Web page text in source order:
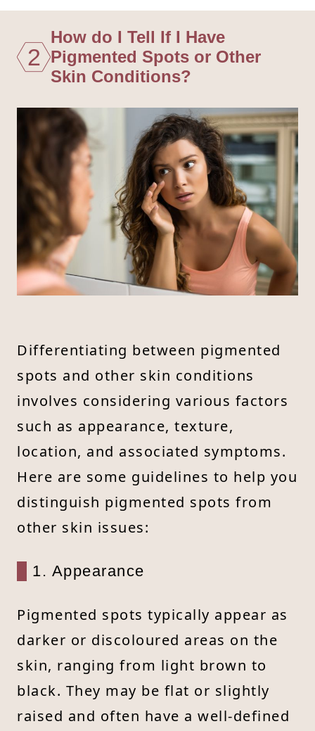
2
How do I Tell If I Have
Pigmented Spots or Other
Skin Conditions?
Differentiating between pigmented
spots and other skin conditions
involves considering various factors
such as appearance, texture,
location, and associated symptoms.
Here are some guidelines to help you
distinguish pigmented spots from
other skin issues:
1. Appearance
Pigmented spots typically appear as
darker or discoloured areas on the
skin, ranging from light brown to
black. They may be flat or slightly
raised and often have a well-defined